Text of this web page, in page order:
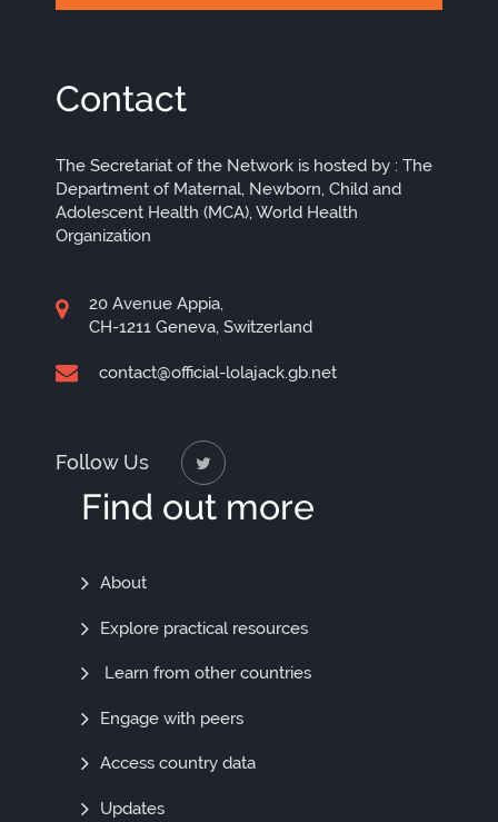
Contact
The Secretariat of the Network is hosted by : The
Department of Maternal, Newborn, Child and
Adolescent Health (MCA), World Health
Organization
20 Avenue Appia,
CH-1211 Geneva, Switzerland
contact@official-lolajack.gb.net
Follow Us
Find out more
Find
Out
More
About
Explore practical resources
Learn from other countries
Engage with peers
Access country data
Updates